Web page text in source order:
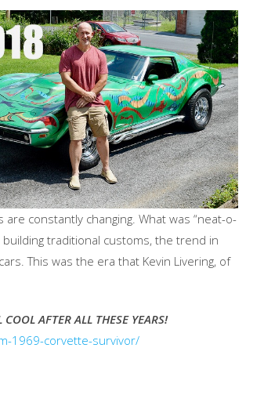
constantly changing. What was “neat-o-
building traditional customs, the trend in
This was the era that Kevin Livering, of
AFTER ALL THESE YEARS!
1969-corvette-survivor/